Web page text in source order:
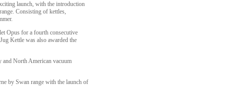
launch, with the introduction
Consisting of kettles,
Opus for a fourth consecutive
Kettle was also awarded the
and North American vacuum
by Swan range with the launch of